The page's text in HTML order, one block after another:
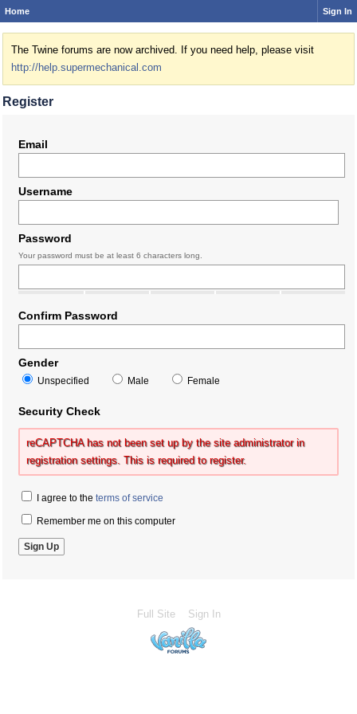
Home Sign In
The Twine forums are now archived. If you need help, please visit
http://help.supermechanical.com
Register
Email
Username
Password
Your password must be at least 6 characters long.
Confirm Password
Gender
Unspecified Male Female
Security Check
reCAPTCHA has not been set up by the site administrator in
registration settings. This is required to register.
I agree to the terms of service
Remember me on this computer
Full Site Sign In